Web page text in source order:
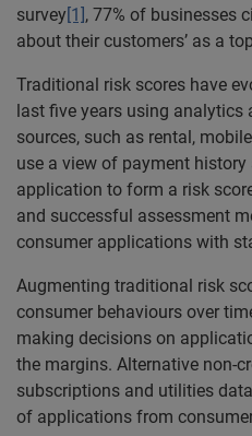
survey[1], 77% of businesses
about their customers’ as a
Traditional risk scores have
last five years using
sources, such as rental,
use a view of payment
application to form a risk
and successful assessment
consumer applications with
Augmenting traditional risk
consumer behaviours over
making decisions on
the margins. Alternative non-
subscriptions and utilities
of applications from